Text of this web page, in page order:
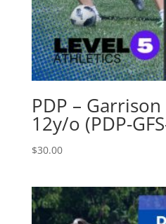
PDP –
12y/o (PDP-
$30.00